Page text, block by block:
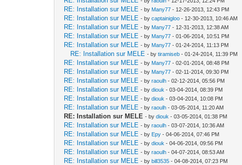
RE: Installation sur MELE - by Many77 - 12-26-2013, 12:43 PM
RE: Installation sur MELE - bycaptainigloo - 12-30-2013, 10:46 AM
RE: Installation sur MELE - by Many77 - 12-31-2013, 12:38 AM
RE: Installation sur MELE - by Many77 - 01-06-2014, 10:51 PM
RE: Installation sur MELE - by Many77 - 01-24-2014, 11:13 PM
RE: Installation sur MELE - bytiramiseb - 01-24-2014, 11:39 PM
RE: Installation sur MELE - by Many77 - 02-01-2014, 08:48 PM
RE: Installation sur MELE - by Many77 - 02-11-2014, 09:30 PM
RE: Installation sur MELE - byraoulh - 02-12-2014, 05:56 PM
RE: Installation sur MELE - bydiouk - 03-04-2014, 08:39 PM
RE: Installation sur MELE - bydiouk - 03-04-2014, 10:08 PM
RE: Installation sur MELE - byraoulh - 03-05-2014, 11:20 AM
RE: Installation sur MELE - bydiouk - 03-05-2014, 01:38 PM
RE: Installation sur MELE - byraoulh - 03-07-2014, 10:36 AM
RE: Installation sur MELE - by Epy - 04-06-2014, 07:46 PM
RE: Installation sur MELE - bydiouk - 04-06-2014, 09:56 PM
RE: Installation sur MELE - byraoulh - 04-07-2014, 08:53 AM
RE: Installation sur MELE - bybill3535 - 04-08-2014, 07:23 PM